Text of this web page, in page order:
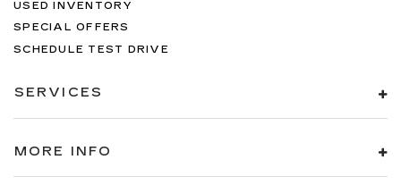
USED INVENTORY
SPECIAL OFFERS
SCHEDULE TEST DRIVE
SERVICES
MORE INFO